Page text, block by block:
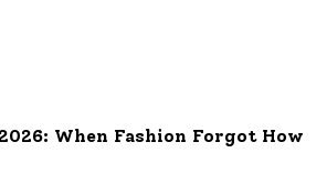
When Fashion Forgot How